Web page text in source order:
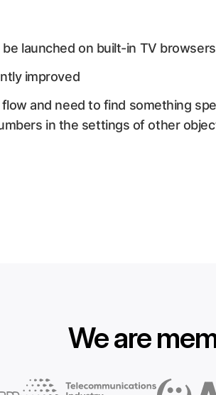
launched on built-in TV browsers
improved
and need to find something
in the settings of other
We are